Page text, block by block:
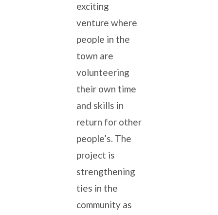
exciting
venture where
people in the
town are
volunteering
their own time
and skills in
return for other
people’s. The
project is
strengthening
ties in the
community as